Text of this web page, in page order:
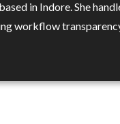
in Indore. She
workflow